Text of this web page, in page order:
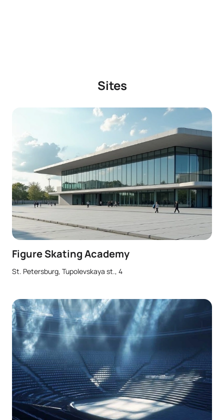
Sites
Figure Skating Academy
St. Petersburg, Tupolevskaya st., 4